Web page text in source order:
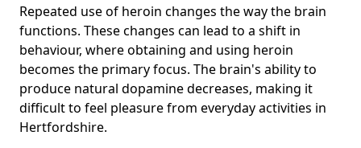
Repeated use of heroin changes the way the brain
functions. These changes can lead to a shift in
behaviour, where obtaining and using heroin
becomes the primary focus. The brain's ability to
produce natural dopamine decreases, making it
difficult to feel pleasure from everyday activities in
Hertfordshire.